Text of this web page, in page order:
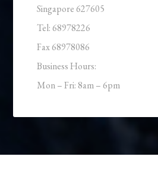
Singapore 627605
Tel: 68978226
Fax 68978086
Business Hours:
Mon – Fri: 8am – 6pm